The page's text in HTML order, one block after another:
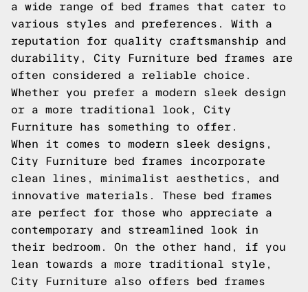
a wide range of bed frames that cater to
various styles and preferences. With a
reputation for quality craftsmanship and
durability, City Furniture bed frames are
often considered a reliable choice.
Whether you prefer a modern sleek design
or a more traditional look, City
Furniture has something to offer.
When it comes to modern sleek designs,
City Furniture bed frames incorporate
clean lines, minimalist aesthetics, and
innovative materials. These bed frames
are perfect for those who appreciate a
contemporary and streamlined look in
their bedroom. On the other hand, if you
lean towards a more traditional style,
City Furniture also offers bed frames